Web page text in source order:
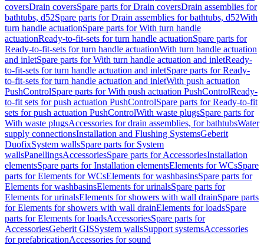
coversDrain coversSpare parts for Drain coversDrain assemblies for
bathtubs, d52Spare parts for Drain assemblies for bathtubs, d52With
turn handle actuationSpare parts for With turn handle
actuationReady-to-fit-sets for turn handle actuationSpare parts for
Ready-to-fit-sets for turn handle actuationWith turn handle actuation
and inletSpare parts for With turn handle actuation and inletReady-
to-fit-sets for turn handle actuation and inletSpare parts for Ready-
to-fit-sets for turn handle actuation and inletWith push actuation
PushControlSpare parts for With push actuation PushControlReady-
to-fit sets for push actuation PushControlSpare parts for Ready-to-fit
sets for push actuation PushControlWith waste plugsSpare parts for
With waste plugsAccessories for drain assemblies, for bathtubsWater
supply connectionsInstallation and Flushing SystemsGeberit
DuofixSystem wallsSpare parts for System
wallsPanellingsAccessoriesSpare parts for AccessoriesInstallation
elementsSpare parts for Installation elementsElements for WCsSpare
parts for Elements for WCsElements for washbasinsSpare parts for
Elements for washbasinsElements for urinalsSpare parts for
Elements for urinalsElements for showers with wall drainSpare parts
for Elements for showers with wall drainElements for loadsSpare
parts for Elements for loadsAccessoriesSpare parts for
AccessoriesGeberit GISSystem wallsSupport systemsAccessories
for prefabricationAccessories for sound